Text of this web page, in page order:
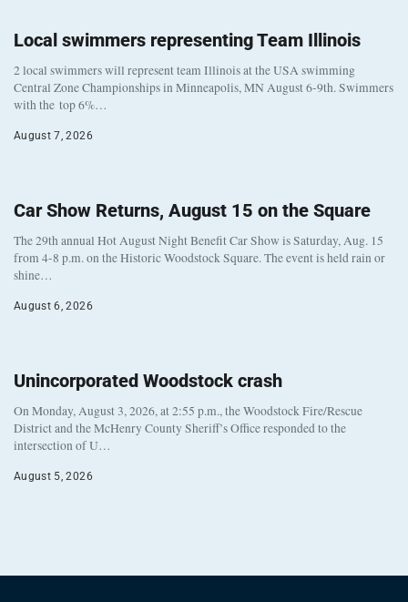
Local swimmers representing Team Illinois
2 local swimmers will represent team Illinois at the USA swimming
Central Zone Championships in Minneapolis, MN August 6-9th. Swimmers
with the top 6%…
August 7, 2026
Car Show Returns, August 15 on the Square
The 29th annual Hot August Night Benefit Car Show is Saturday, Aug. 15
from 4-8 p.m. on the Historic Woodstock Square. The event is held rain or
shine…
August 6, 2026
Unincorporated Woodstock crash
On Monday, August 3, 2026, at 2:55 p.m., the Woodstock Fire/Rescue
District and the McHenry County Sheriff’s Office responded to the
intersection of U…
August 5, 2026